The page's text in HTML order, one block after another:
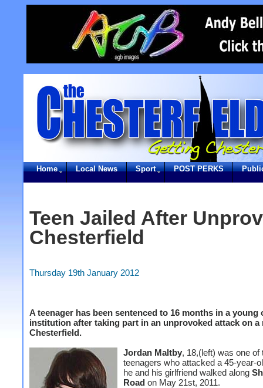
Home Local News Sport POST PERKS
Teen Jailed After
Chesterfield
Thursday 19th January 2012
A teenager has been sentenced to 16 months in a young
institution after taking part in an unprovoked attack on a
Chesterfield.
Jordan Maltby, 18,(left) was one of
teenagers who attacked a 45-year-
he and his girlfriend walked along
Road on May 21st, 2011.